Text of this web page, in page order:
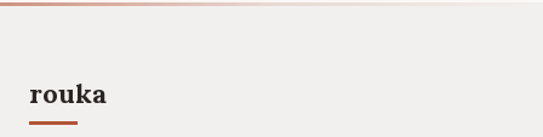
rouka